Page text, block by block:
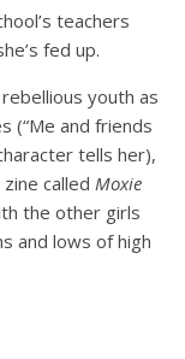
teachers
fed up.
youth as
(“Me and friends
tells her),
called Moxie
the other girls
and lows of high